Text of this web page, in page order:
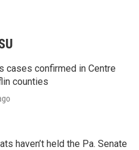
cases confirmed in Centre
counties
haven’t held the Pa. Senate